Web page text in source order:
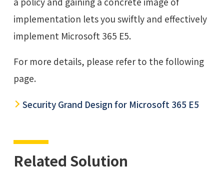
implementation lets you swiftly and effectively
implement Microsoft 365 E5.
For more details, please refer to the following
page.
Security Grand Design for Microsoft 365 E5
Related Solution